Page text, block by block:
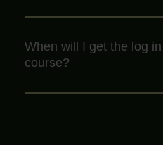
When will I get the log
course?